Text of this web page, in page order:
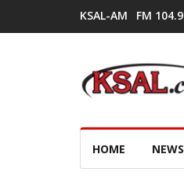
KSAL-AM FM 104.9
HOME NEWS